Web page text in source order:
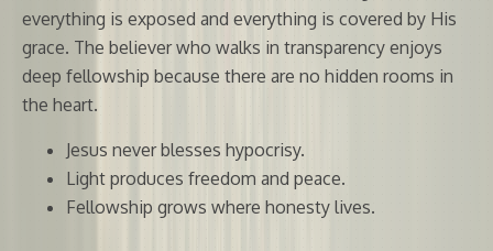
everything is exposed and everything is covered by His
grace. The believer who walks in transparency enjoys
deep fellowship because there are no hidden rooms in
the heart.
Jesus never blesses hypocrisy.
Light produces freedom and peace.
Fellowship grows where honesty lives.